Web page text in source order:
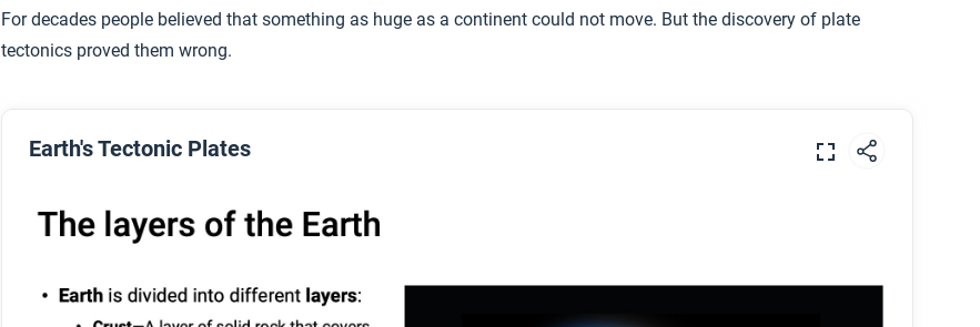
For decades people believed that something as huge as a continent could not move. But the discovery of plate
tectonics proved them wrong.
Earth's Tectonic Plates